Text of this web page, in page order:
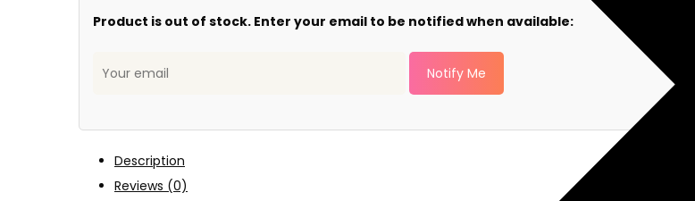
Product is out of stock. Enter your email to be notified when available:
Notify Me
Description
Reviews (0)